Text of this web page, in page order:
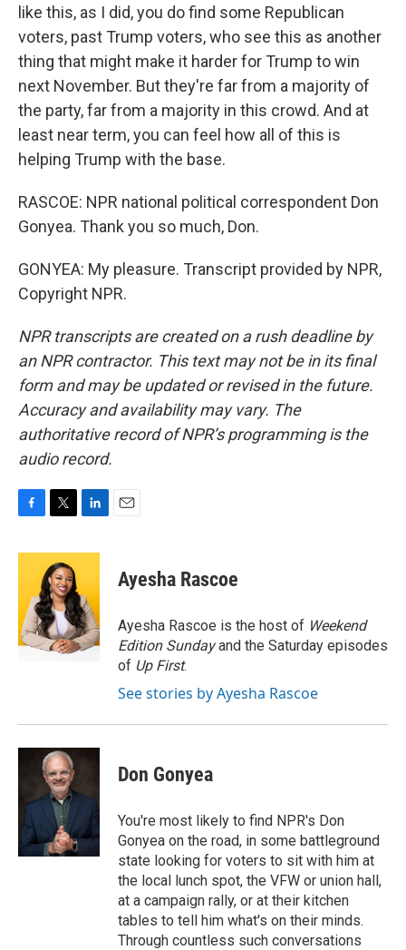
like this, as I did, you do find some Republican
voters, past Trump voters, who see this as another
thing that might make it harder for Trump to win
next November. But they're far from a majority of
the party, far from a majority in this crowd. And at
least near term, you can feel how all of this is
helping Trump with the base.
RASCOE: NPR national political correspondent Don
Gonyea. Thank you so much, Don.
GONYEA: My pleasure. Transcript provided by NPR,
Copyright NPR.
NPR transcripts are created on a rush deadline by
an NPR contractor. This text may not be in its final
form and may be updated or revised in the future.
Accuracy and availability may vary. The
authoritative record of NPR’s programming is the
audio record.
c
o
o
k
i
t
t
e
r
n
e
d
I
n
Ayesha Rascoe
Ayesha Rascoe is the host of Weekend
Edition Sundayand the Saturday episodes
of Up First.
See stories by Ayesha Rascoe
Don Gonyea
You're most likely to find NPR's Don
Gonyea on the road, in some battleground
state looking for voters to sit with him at
the local lunch spot, the VFW or union hall,
at a campaign rally, or at their kitchen
tables to tell him what's on their minds.
Through countless such conversations